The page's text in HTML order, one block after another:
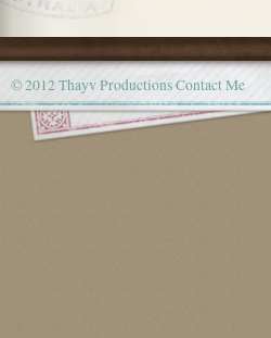
© 2012 Thayv ProductionsContact Me